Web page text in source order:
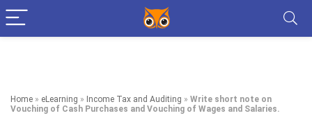
Home » eLearning » Income Tax and Auditing » Write short note on
Vouching of Cash Purchases and Vouching of Wages and Salaries.